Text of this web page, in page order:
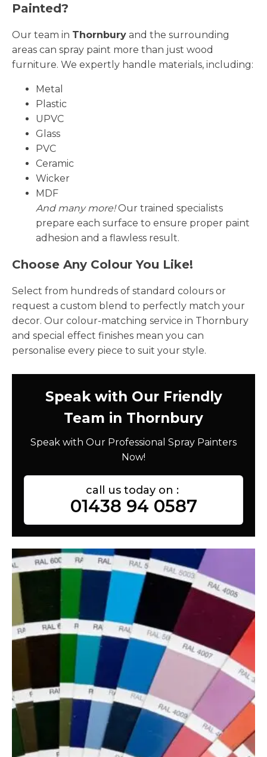
Painted?
Our team in Thornbury and the surrounding
areas can spray paint more than just wood
furniture. We expertly handle materials, including:
Metal
Plastic
UPVC
Glass
PVC
Ceramic
Wicker
MDF
And many more!Our trained specialists
prepare each surface to ensure proper paint
adhesion and a flawless result.
Choose Any Colour You Like!
Select from hundreds of standard colours or
request a custom blend to perfectly match your
decor. Our colour-matching service in Thornbury
and special effect finishes mean you can
personalise every piece to suit your style.
Speak with Our Friendly
Team in Thornbury
Speak with Our Professional Spray Painters
Now!
call us today on :
01438 94 0587